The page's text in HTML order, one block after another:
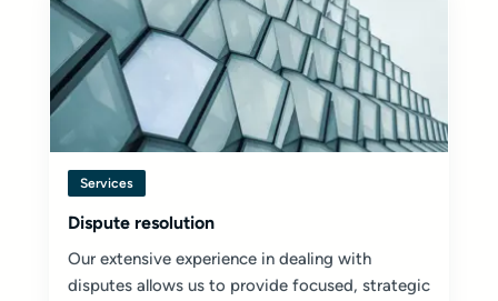
Services
Dispute resolution
Our extensive experience in dealing with
disputes allows us to provide focused, strategic